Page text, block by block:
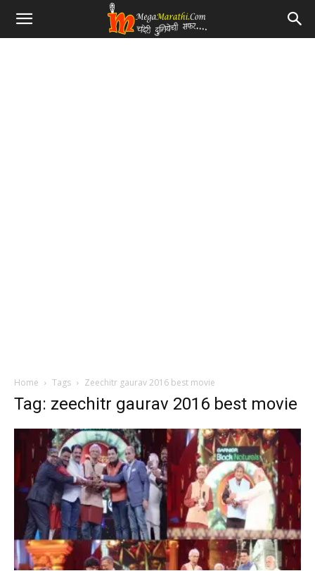
Home Tags Zeechitr gaurav 2016 best movie
Tag: zeechitr gaurav 2016 best movie